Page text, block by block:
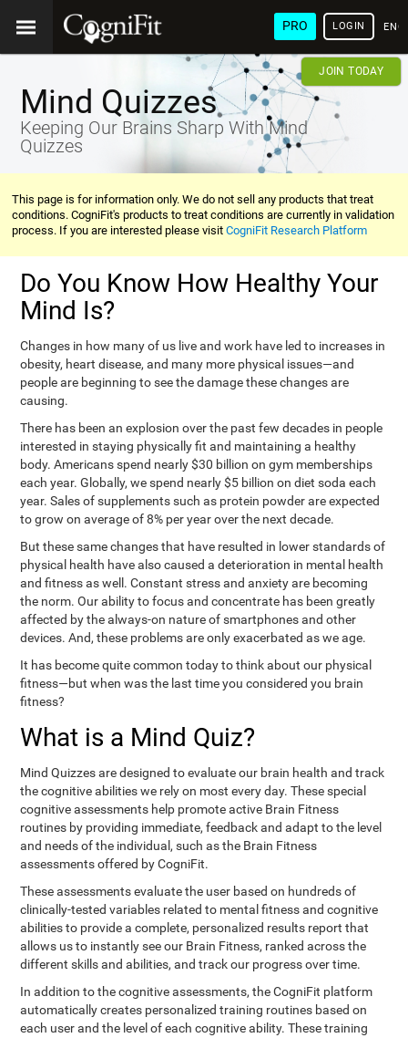
PRO LOGIN
JOIN TODAY
Mind Quizzes
Keeping Our Brains Sharp With Mind
Quizzes
This page is for information only. We do not sell any products that treat
conditions. CogniFit's products to treat conditions are currently in validation
process. If you are interested please visitCogniFit Research Platform
Do You Know How Healthy Your
Mind Is?
Changes in how many of us live and work have led to increases in
obesity, heart disease, and many more physical issues—and
people are beginning to see the damage these changes are
causing.
There has been an explosion over the past few decades in people
interested in staying physically fit and maintaining a healthy
body. Americans spend nearly $30 billion on gym memberships
each year. Globally, we spend nearly $5 billion on diet soda each
year. Sales of supplements such as protein powder are expected
to grow on average of 8% per year over the next decade.
But these same changes that have resulted in lower standards of
physical health have also caused a deterioration in mental health
and fitness as well. Constant stress and anxiety are becoming
the norm. Our ability to focus and concentrate has been greatly
affected by the always-on nature of smartphones and other
devices. And, these problems are only exacerbated as we age.
It has become quite common today to think about our physical
fitness—but when was the last time you considered you brain
fitness?
What is a Mind Quiz?
Mind Quizzes are designed to evaluate our brain health and track
the cognitive abilities we rely on most every day. These special
cognitive assessments help promote active Brain Fitness
routines by providing immediate, feedback and adapt to the level
and needs of the individual, such as the Brain Fitness
assessments offered by CogniFit.
These assessments evaluate the user based on hundreds of
clinically-tested variables related to mental fitness and cognitive
abilities to provide a complete, personalized results report that
allows us to instantly see our Brain Fitness, ranked across the
different skills and abilities, and track our progress over time.
In addition to the cognitive assessments, the CogniFit platform
automatically creates personalized training routines based on
each user and the level of each cognitive ability. These training